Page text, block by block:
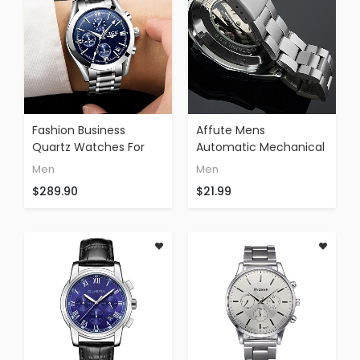
Fashion Business
Quartz Watches For
Men Silver Stainless
Chronograph Date
Men
$289.90
Affute Mens
Automatic Mechanical
Skeleton Dail Analog
Stainless Steel
Men
$21.99